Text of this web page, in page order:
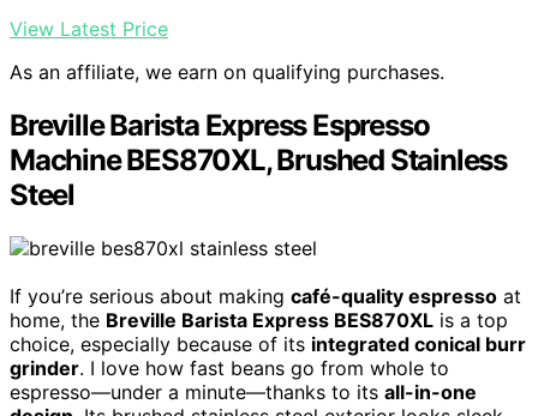
View Latest Price
As an affiliate, we earn on qualifying purchases.
Breville Barista Express Espresso
Machine BES870XL, Brushed Stainless
Steel
If you’re serious about making café-quality espresso at
home, the Breville Barista Express BES870XL is a top
choice, especially because of its integrated conical burr
grinder. I love how fast beans go from whole to
espresso—under a minute—thanks to its all-in-one